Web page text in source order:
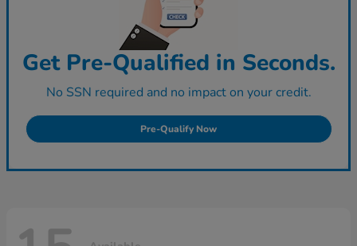
Get Pre-Qualified in Seconds.
No SSN required and no impact on your credit.
Pre-Qualify Now